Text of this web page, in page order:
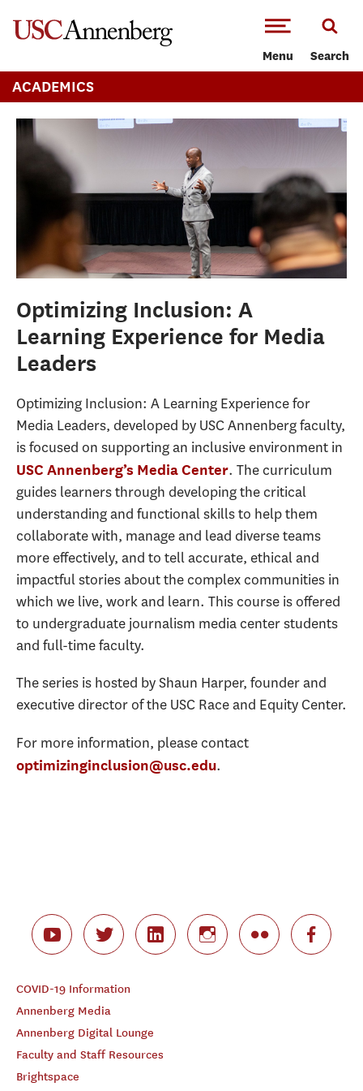
Menu Search
ACADEMICS
Optimizing Inclusion: A
Learning Experience for Media
Leaders
Optimizing Inclusion: A Learning Experience for
Media Leaders, developed by USC Annenberg faculty,
is focused on supporting an inclusive environment in
USC Annenberg’s Media Center. The curriculum
guides learners through developing the critical
understanding and functional skills to help them
collaborate with, manage and lead diverse teams
more effectively, and to tell accurate, ethical and
impactful stories about the complex communities in
which we live, work and learn. This course is offered
to undergraduate journalism media center students
and full-time faculty.
The series is hosted by Shaun Harper, founder and
executive director of the USC Race and Equity Center.
For more information, please contact
optimizinginclusion@usc.edu.
COVID-19 Information
Annenberg Media
Annenberg Digital Lounge
Faculty and Staff Resources
Brightspace